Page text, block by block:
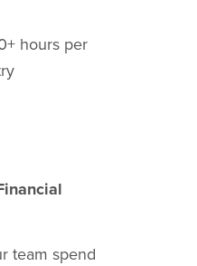
hours per
team spend